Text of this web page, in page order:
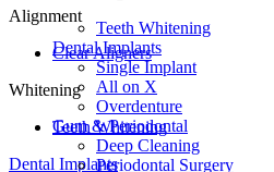
Alignment
Clear Aligners
Whitening
Teeth Whitening
Dental Implants
Teeth Whitening
Dental Implants
Single Implant
All on X
Overdenture
Gum & Periodontal
Deep Cleaning
Periodontal Surgery